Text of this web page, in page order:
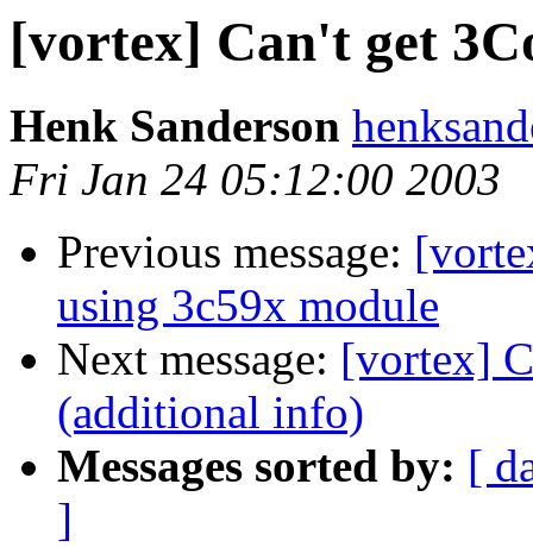
[vortex] Can't get
Henk Sanderson
Fri Jan 24 05:12:00 2003
Previous message:
using 3c59x module
Next message: [vortex]
(additional info)
Messages sorted by: [
]